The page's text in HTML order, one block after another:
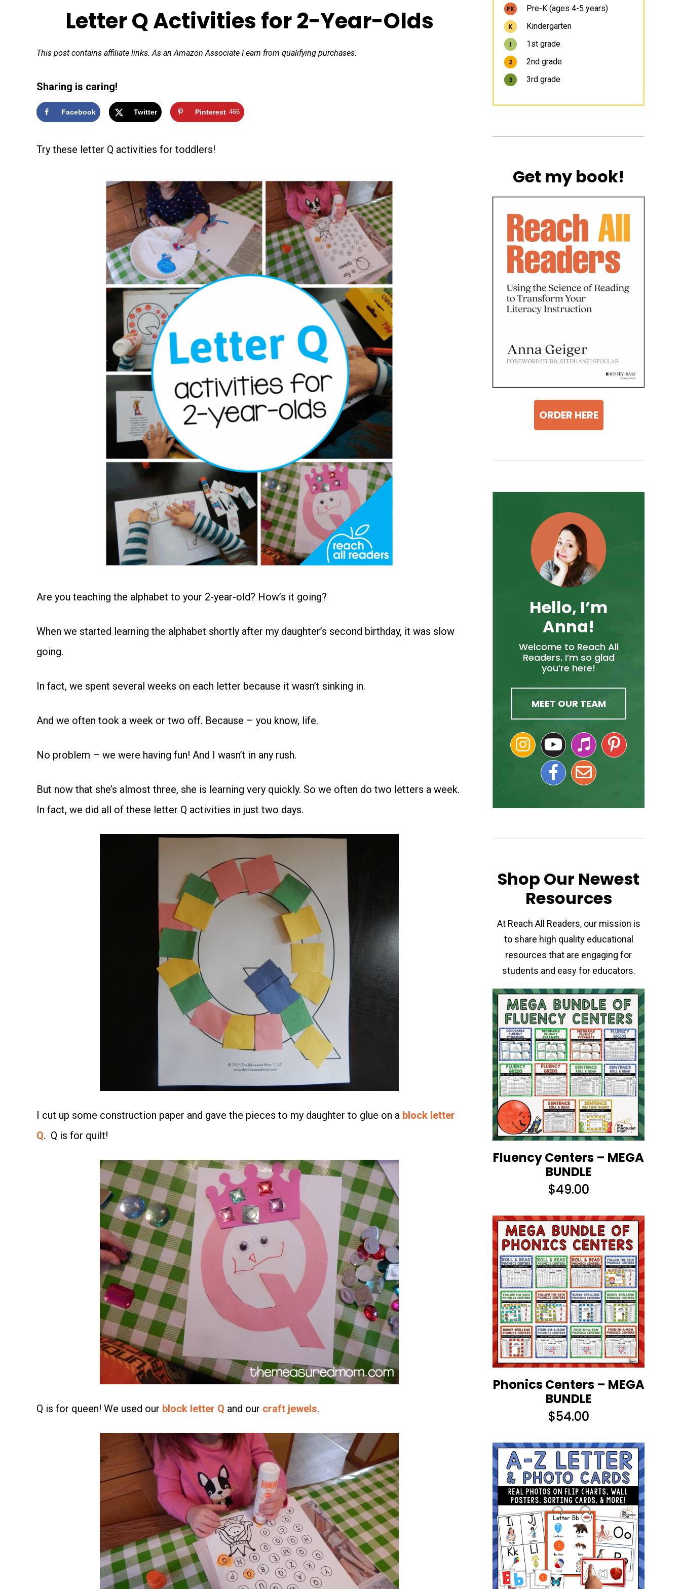
Letter Q Activities for 2-Year-Olds
This post contains affiliate links. As an Amazon Associate I earn from qualifying purchases.
Sharing is caring!
Facebook Twitter Pinterest 466
Try these letter Q activities for toddlers!
Are you teaching the alphabet to your 2-year-old? How’s it going?
When we started learning the alphabet shortly after my daughter’s second birthday, it was slow
going.
In fact, we spent several weeks on each letter because it wasn’t sinking in.
And we often took a week or two off. Because – you know, life.
No problem – we were having fun! And I wasn’t in any rush.
But now that she’s almost three, she is learning very quickly. So we often do two letters a week.
In fact, we did all of these letter Q activities in just two days.
I cut up some construction paper and gave the pieces to my daughter to glue on a block letter
Q. Q is for quilt!
Q is for queen! We used our block letter Q and our craft jewels.
PK Pre-K (ages 4-5 years)
K Kindergarten
1 1st grade
2 2nd grade
3 3rd grade
Get my book!
ORDER HERE
Hello, I’m
Anna!
Welcome to Reach All
Readers. I’m so glad
you’re here!
MEET OUR TEAM
Shop Our Newest
Resources
At Reach All Readers, our mission is
to share high quality educational
resources that are engaging for
students and easy for educators.
Fluency Centers – MEGA
BUNDLE
$49.00
Phonics Centers – MEGA
BUNDLE
$54.00